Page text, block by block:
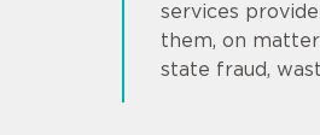
services
them, on
state fraud,